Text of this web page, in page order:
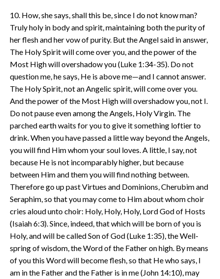
10. How, she says, shall this be, since I do not know man?
Truly holy in body and spirit, maintaining both the purity of
her flesh and her vow of purity. But the Angel said in answer,
The Holy Spirit will come over you, and the power of the
Most High will overshadow you (Luke 1:34-35). Do not
question me, he says, He is above me—and I cannot answer.
The Holy Spirit, not an Angelic spirit, will come over you.
And the power of the Most High will overshadow you, not I.
Do not pause even among the Angels, Holy Virgin. The
parched earth waits for you to give it something loftier to
drink. When you have passed a little way beyond the Angels,
you will find Him whom your soul loves. A little, I say, not
because He is not incomparably higher, but because
between Him and them you will find nothing between.
Therefore go up past Virtues and Dominions, Cherubim and
Seraphim, so that you may come to Him about whom choir
cries aloud unto choir: Holy, Holy, Holy, Lord God of Hosts
(Isaiah 6:3). Since, indeed, that which will be born of you is
Holy, and will be called Son of God (Luke 1:35), the Well-
spring of wisdom, the Word of the Father on high. By means
of you this Word will become flesh, so that He who says, I
am in the Father and the Father is in me (John 14:10), may